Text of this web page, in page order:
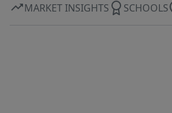
MARKET INSIGHTS SCHOOLS